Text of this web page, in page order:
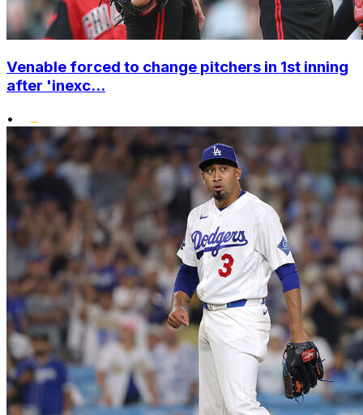
Venable forced to change pitchers in 1st inning
after 'inexc...
•